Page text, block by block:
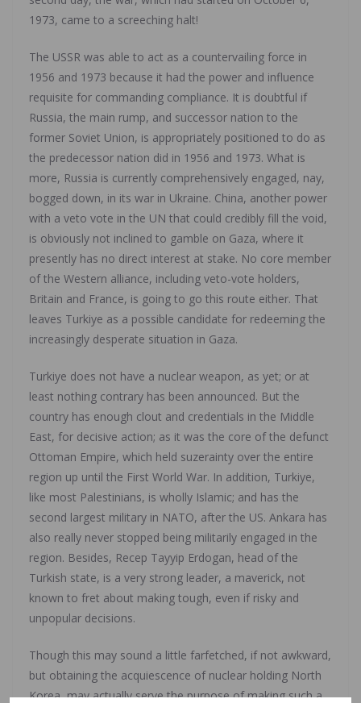
1973, came to a screeching halt!
The USSR was able to act as a countervailing force in
1956 and 1973 because it had the power and influence
requisite for commanding compliance. It is doubtful if
Russia, the main rump, and successor nation to the
former Soviet Union, is appropriately positioned to do as
the predecessor nation did in 1956 and 1973. What is
more, Russia is currently comprehensively engaged, nay,
bogged down, in its war in Ukraine. China, another power
with a veto vote in the UN that could credibly fill the void,
is obviously not inclined to gamble on Gaza, where it
presently has no direct interest at stake. No core member
of the Western alliance, including veto-vote holders,
Britain and France, is going to go this route either. That
leaves Turkiye as a possible candidate for redeeming the
increasingly desperate situation in Gaza.
Turkiye does not have a nuclear weapon, as yet; or at
least nothing contrary has been announced. But the
country has enough clout and credentials in the Middle
East, for decisive action; as it was the core of the defunct
Ottoman Empire, which held suzerainty over the entire
region up until the First World War. In addition, Turkiye,
like most Palestinians, is wholly Islamic; and has the
second largest military in NATO, after the US. Ankara has
also really never stopped being militarily engaged in the
region. Besides, Recep Tayyip Erdogan, head of the
Turkish state, is a very strong leader, a maverick, not
known to fret about making tough, even if risky and
unpopular decisions.
Though this may sound a little farfetched, if not awkward,
but obtaining the acquiescence of nuclear holding North
Korea, may actually serve the purpose of making such a